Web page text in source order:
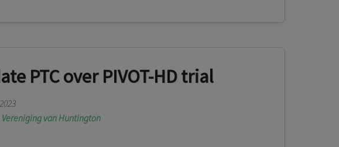
PTC over PIVOT-HD trial
van Huntington